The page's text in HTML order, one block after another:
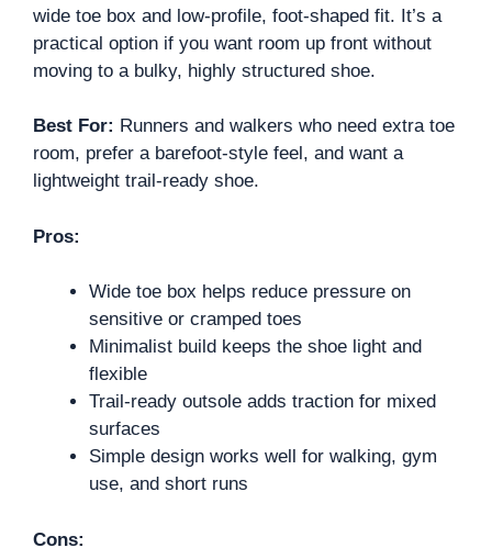
wide toe box and low-profile, foot-shaped fit. It’s a
practical option if you want room up front without
moving to a bulky, highly structured shoe.
Best For: Runners and walkers who need extra toe
room, prefer a barefoot-style feel, and want a
lightweight trail-ready shoe.
Pros:
Wide toe box helps reduce pressure on
sensitive or cramped toes
Minimalist build keeps the shoe light and
flexible
Trail-ready outsole adds traction for mixed
surfaces
Simple design works well for walking, gym
use, and short runs
Cons: